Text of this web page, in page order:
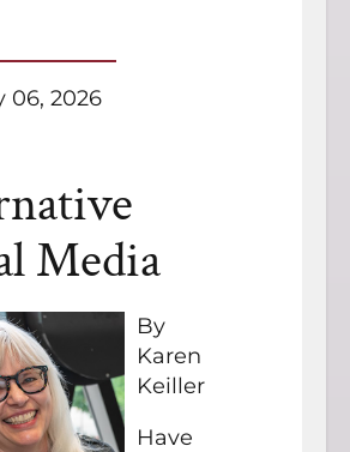
Media
By
Karen
Keiller
Have
06, 2026